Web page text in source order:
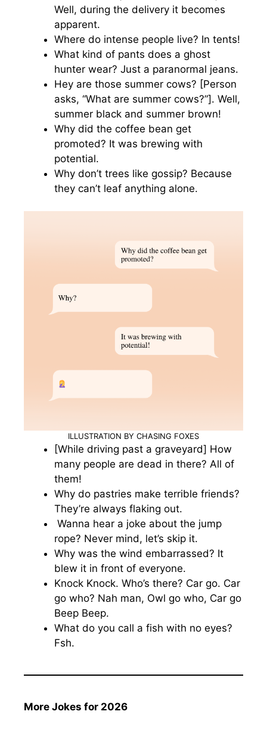
Well, during the delivery it becomes
apparent.
Where do intense people live? In tents!
What kind of pants does a ghost
hunter wear? Just a paranormal jeans.
Hey are those summer cows? [Person
asks, “What are summer cows?”]. Well,
summer black and summer brown!
Why did the coffee bean get
promoted? It was brewing with
potential.
Why don’t trees like gossip? Because
they can’t leaf anything alone.
ILLUSTRATION BY CHASING FOXES
[While driving past a graveyard] How
many people are dead in there? All of
them!
Why do pastries make terrible friends?
They’re always flaking out.
Wanna hear a joke about the jump
rope? Never mind, let’s skip it.
Why was the wind embarrassed? It
blew it in front of everyone.
Knock Knock. Who’s there? Car go. Car
go who? Nah man, Owl go who, Car go
Beep Beep.
What do you call a fish with no eyes?
Fsh.
More Jokes for 2026